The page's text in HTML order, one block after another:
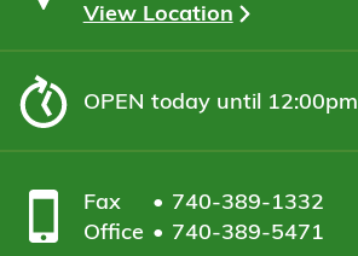
View Location
OPEN today until 12:00pm
Fax
740-389-1332
Office
740-389-5471